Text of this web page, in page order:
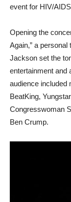
event for HIV/
Opening the
Again,” a
Jackson set the
entertainment and
audience included
BeatKing,
Congresswoman
Ben Crump.